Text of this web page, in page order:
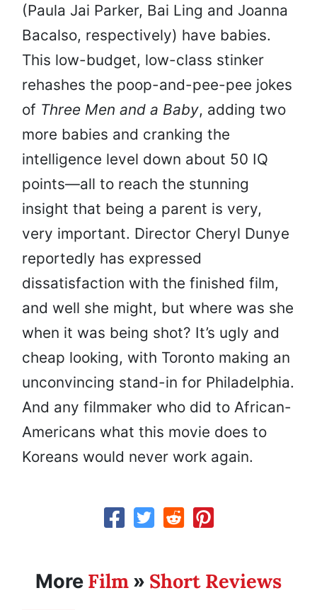
(Paula Jai Parker, Bai Ling and Joanna
Bacalso, respectively) have babies.
This low-budget, low-class stinker
rehashes the poop-and-pee-pee jokes
of Three Men and a Baby, adding two
more babies and cranking the
intelligence level down about 50 IQ
points—all to reach the stunning
insight that being a parent is very,
very important. Director Cheryl Dunye
reportedly has expressed
dissatisfaction with the finished film,
and well she might, but where was she
when it was being shot? It’s ugly and
cheap looking, with Toronto making an
unconvincing stand-in for Philadelphia.
And any filmmaker who did to African-
Americans what this movie does to
Koreans would never work again.
More Film » Short Reviews